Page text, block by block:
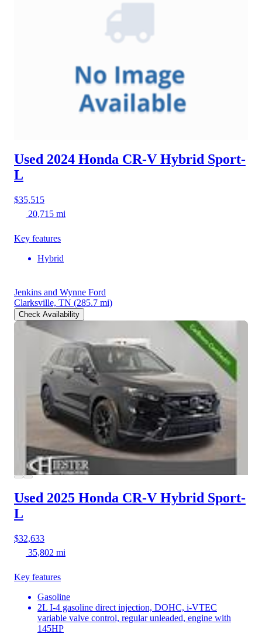
Used 2024 Honda CR-V Hybrid Sport-
L
$35,515
20,715 mi
Key features
Hybrid
Jenkins and Wynne Ford
Clarksville, TN (285.7 mi)
Check Availability
Used 2025 Honda CR-V Hybrid Sport-
L
$32,633
35,802 mi
Key features
Gasoline
2L I-4 gasoline direct injection, DOHC, i-VTEC
variable valve control, regular unleaded, engine with
145HP